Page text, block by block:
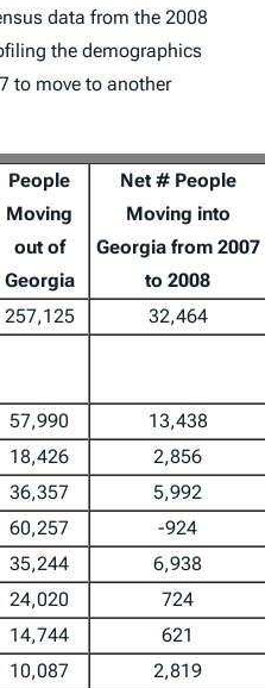
data from the 2008
the demographics
to move to another
People
Moving
out of
Georgia
Net # People
Moving into
Georgia from 2007
to 2008
257,125
32,464
57,990
13,438
18,426
2,856
36,357
5,992
60,257
-924
35,244
6,938
24,020
724
14,744
621
10,087
2,819